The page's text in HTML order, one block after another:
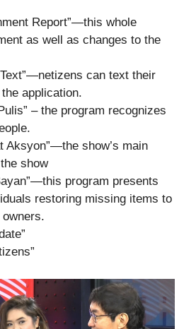
Report”—this whole
as well as changes to the
can text their
application.
– the program recognizes
Aksyon”—the show’s main
show
program presents
restoring missing items to